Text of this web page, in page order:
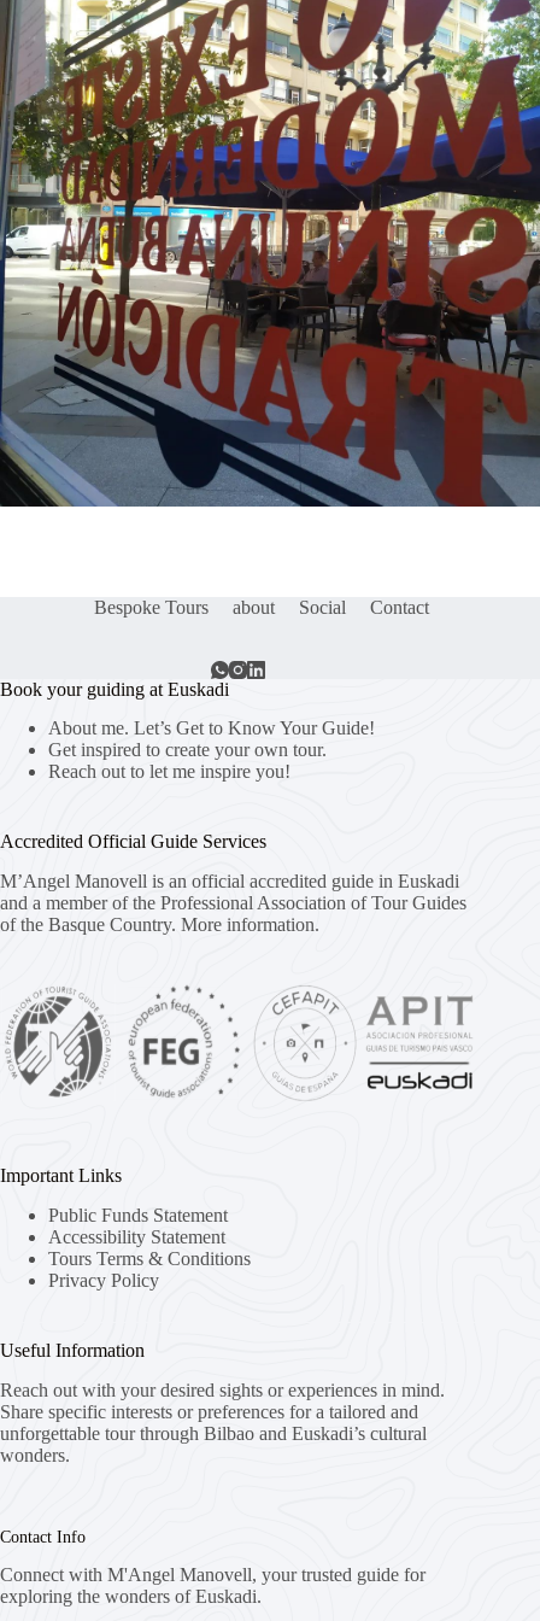
Bespoke Tours about Social Contact
Book your guiding at Euskadi
About me. Let’s Get to Know Your Guide!
Get inspired to create your own tour.
Reach out to let me inspire you!
Accredited Official Guide Services
M’Angel Manovell is an official accredited guide in Euskadi
and a member of the Professional Association of Tour Guides
of the Basque Country. More information.
Important Links
Public Funds Statement
Accessibility Statement
Tours Terms & Conditions
Privacy Policy
Useful Information
Reach out with your desired sights or experiences in mind.
Share specific interests or preferences for a tailored and
unforgettable tour through Bilbao and Euskadi’s cultural
wonders.
Contact Info
Connect with M'Angel Manovell, your trusted guide for
exploring the wonders of Euskadi.